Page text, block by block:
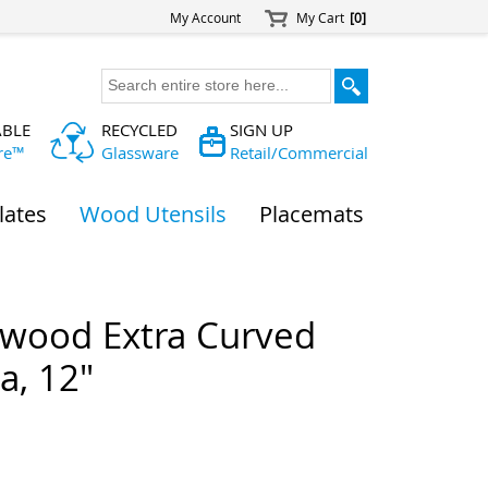
My Account My Cart [0]
RECYCLED
Glassware
SIGN UP
Retail/Commercial
Wood Utensils Placemats
Extra Curved
12"